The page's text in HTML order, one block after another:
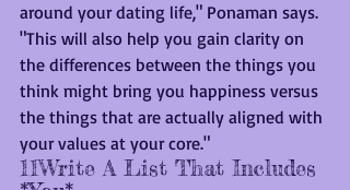
around your dating life," Ponaman says.
"This will also help you gain clarity on
the differences between the things you
think might bring you happiness versus
the things that are actually aligned with
your values at your core."
11Write A List That Includes